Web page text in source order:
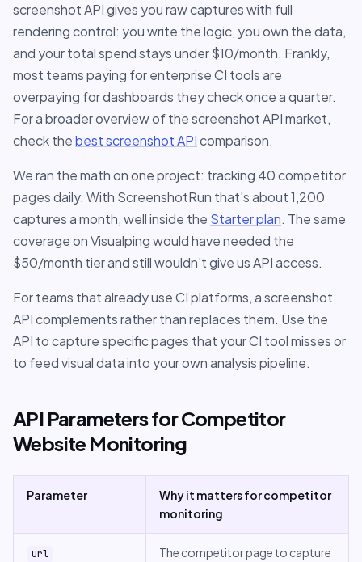
screenshot API gives you raw captures with full
rendering control: you write the logic, you own the data,
and your total spend stays under $10/month. Frankly,
most teams paying for enterprise CI tools are
overpaying for dashboards they check once a quarter.
For a broader overview of the screenshot API market,
check thebest screenshot APIcomparison.
We ran the math on one project: tracking 40 competitor
pages daily. With ScreenshotRun that's about 1,200
captures a month, well inside the Starter plan. The same
coverage on Visualping would have needed the
$50/month tier and still wouldn't give us API access.
For teams that already use CI platforms, a screenshot
API complements rather than replaces them. Use the
API to capture specific pages that your CI tool misses or
to feed visual data into your own analysis pipeline.
API Parameters for Competitor
Website Monitoring
Parameter
Why it matters for competitor
monitoring
url The competitor page to capture